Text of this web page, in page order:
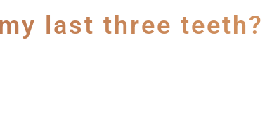
last three teeth?